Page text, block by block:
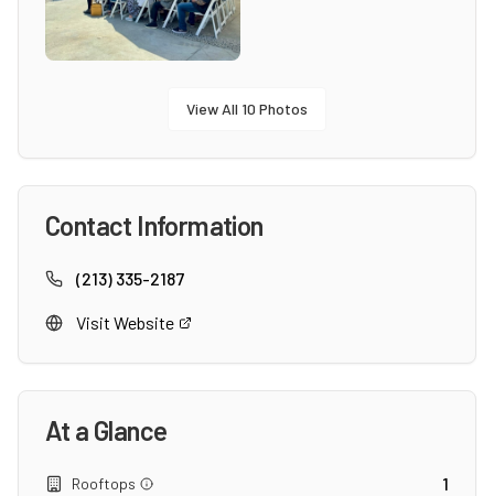
View All 10 Photos
Contact Information
(213) 335-2187
Visit Website
At a Glance
Rooftops 1